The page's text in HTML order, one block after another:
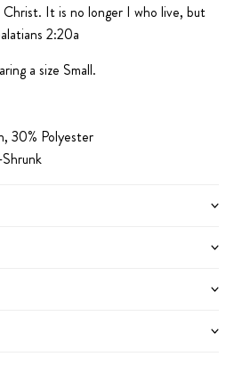
It is no longer I who live, but
2:20a
a size Small.
30% Polyester